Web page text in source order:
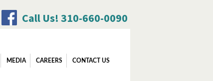
Call Us! 310-660-0090
MEDIA CAREERS CONTACT USSearch